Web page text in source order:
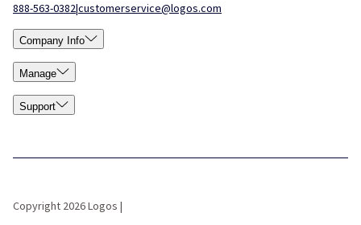
888-563-0382|customerservice@logos.com
Company Info
Manage
Support
Copyright 2026 Logos |